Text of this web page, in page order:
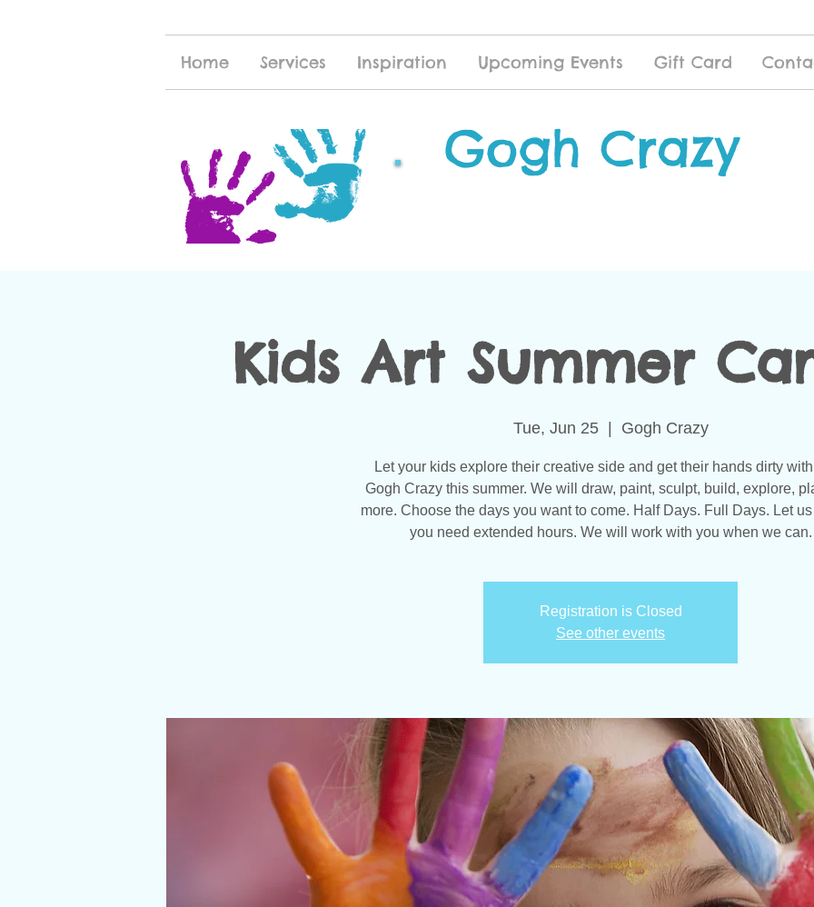
Home Services Inspiration Upcoming Events Gift Card
Gogh Crazy
Kids Art Summer
Tue, Jun 25
  |
Gogh Crazy
Let your kids explore their creative side and get their hands dirty
Gogh Crazy this summer. We will draw, paint, sculpt, build, explore,
more. Choose the days you want to come. Half Days. Full Days. Let
you need extended hours. We will work with you when we can.
Registration is Closed
See other events